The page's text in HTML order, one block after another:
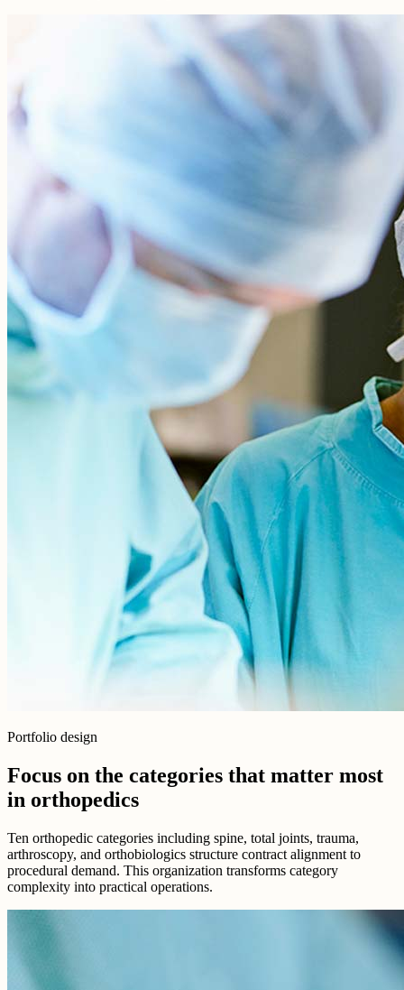
Portfolio design
Focus on the categories that matter most
in orthopedics
Ten orthopedic categories including spine, total joints, trauma,
arthroscopy, and orthobiologics structure contract alignment to
procedural demand. This organization transforms category
complexity into practical operations.